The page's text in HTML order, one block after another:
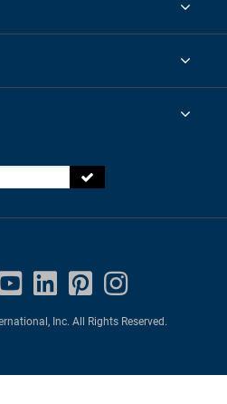
Inc. All Rights Reserved.